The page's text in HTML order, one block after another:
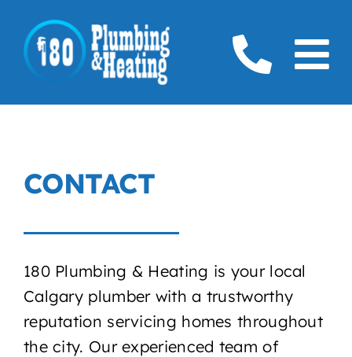
content
Home
Boilers
Furnaces
Gas
Service Areas
CONTACT
180 Plumbing & Heating is your local
Calgary plumber with a trustworthy
reputation servicing homes throughout
the city. Our experienced team of